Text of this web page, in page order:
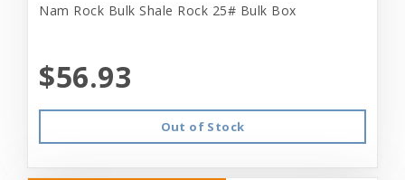
Nam Rock Bulk Shale Rock 25# Bulk Box
$56.93
Out of Stock